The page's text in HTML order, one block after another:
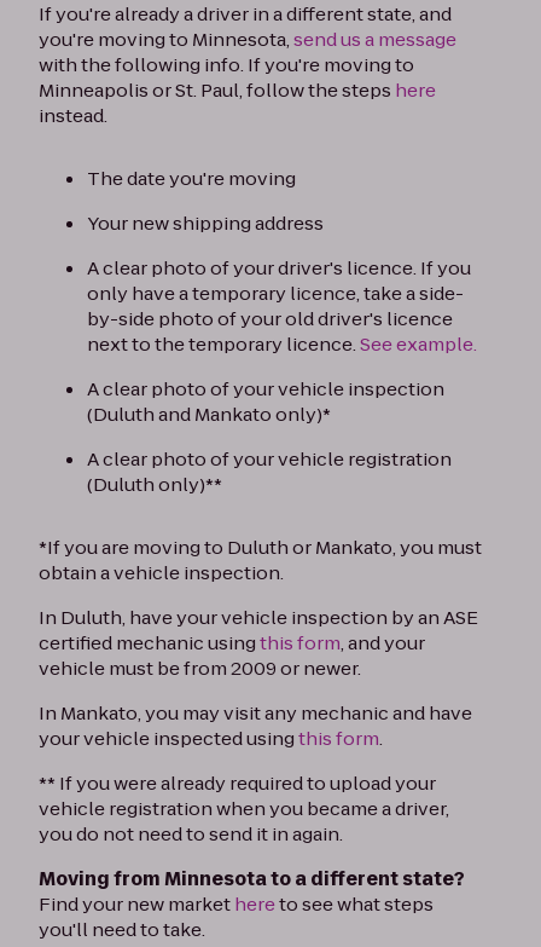
If you're already a driver in a different state, and
you're moving to Minnesota,send us a message
with the following info. If you're moving to
Minneapolis or St. Paul, follow the steps here
instead.
The date you're moving
Your new shipping address
A clear photo of your driver's licence. If you
only have a temporary licence, take a side-
by-side photo of your old driver's licence
next to the temporary licence.See example.
A clear photo of your vehicle inspection
(Duluth and Mankato only)*
A clear photo of your vehicle registration
(Duluth only)**
*If you are moving to Duluth or Mankato, you must
obtain a vehicle inspection.
In Duluth, have your vehicle inspection by an ASE
certified mechanic usingthis form, and your
vehicle must be from 2009 or newer.
In Mankato, you may visit any mechanic and have
your vehicle inspected usingthis form.
** If you were already required to upload your
vehicle registration when you became a driver,
you do not need to send it in again.
Moving from Minnesota to a different state?
Find your new markethereto see what steps
you'll need to take.